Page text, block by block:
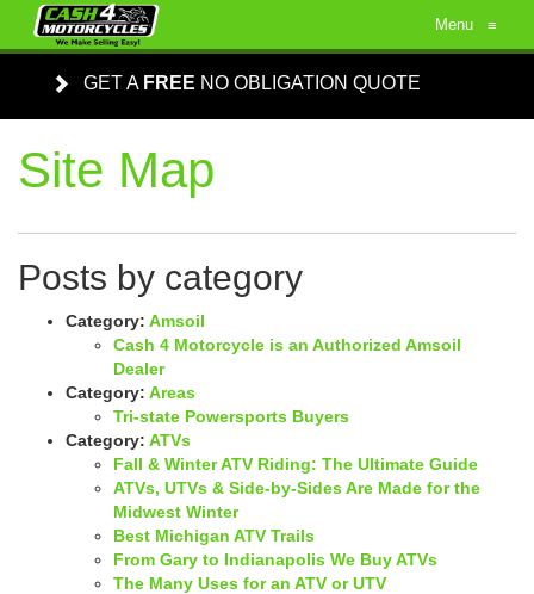
Menu ≡
GET A FREE NO OBLIGATION QUOTE
Site Map
Posts by category
Category: Amsoil
Cash 4 Motorcycle is an Authorized Amsoil
Dealer
Category: Areas
Tri-state Powersports Buyers
Category: ATVs
Fall & Winter ATV Riding: The Ultimate Guide
ATVs, UTVs & Side-by-Sides Are Made for the
Midwest Winter
Best Michigan ATV Trails
From Gary to Indianapolis We Buy ATVs
The Many Uses for an ATV or UTV